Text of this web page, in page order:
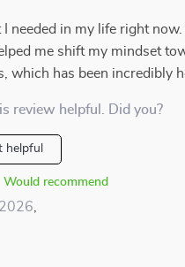
I needed in my life right now.
me shift my mindset
which has been incredibly
review helpful. Did you?
helpful
Would recommend